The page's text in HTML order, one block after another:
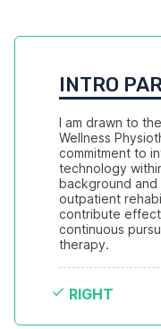
INTRO
I am drawn to
Wellness
commitment to
technology
background
outpatient
contribute
continuous
therapy.
RIGHT